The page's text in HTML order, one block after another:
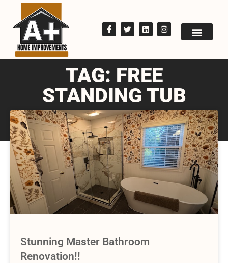
TAG: FREE
STANDING TUB
Stunning Master Bathroom
Renovation!!